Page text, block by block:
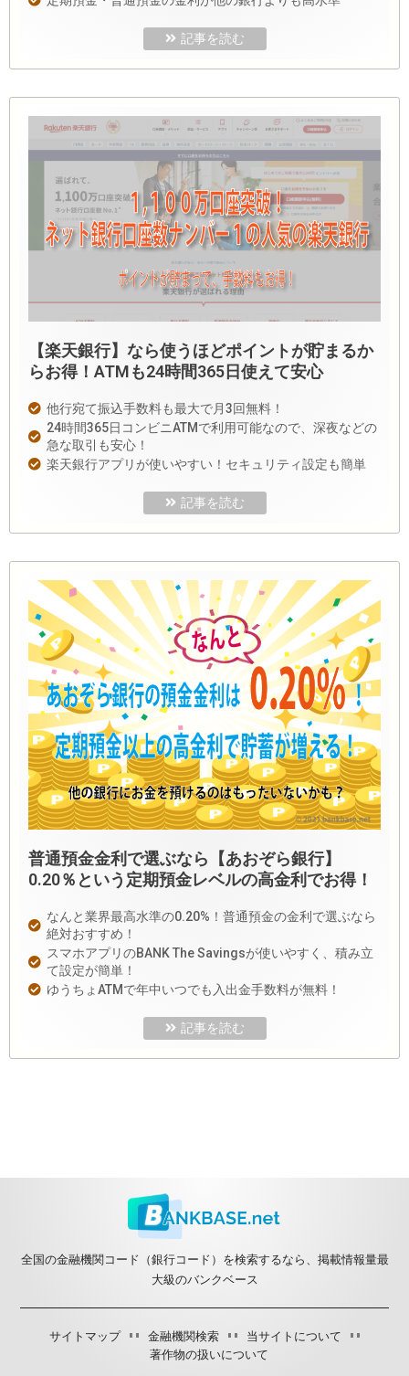
記事を読む
【楽天銀行】なら使うほどポイントが貯まるか
らお得！ATMも24時間365日使えて安心
他行宛て振込手数料も最大で月3回無料！
24時間365日コンビニATMで利用可能なので、深夜などの
急な取引も安心！
楽天銀行アプリが使いやすい！セキュリティ設定も簡単
記事を読む
普通預金金利で選ぶなら【あおぞら銀行】
0.20％という定期預金レベルの高金利でお得！
なんと業界最高水準の0.20%！普通預金の金利で選ぶなら
絶対おすすめ！
スマホアプリのBANK The Savingsが使いやすく、積み立
て設定が簡単！
ゆうちょATMで年中いつでも入出金手数料が無料！
記事を読む
全国の金融機関コード（銀行コード）を検索するなら、掲載情報量最
大級のバンクベース
サイトマップ 金融機関検索
当サイトについて
著作物の扱いについて